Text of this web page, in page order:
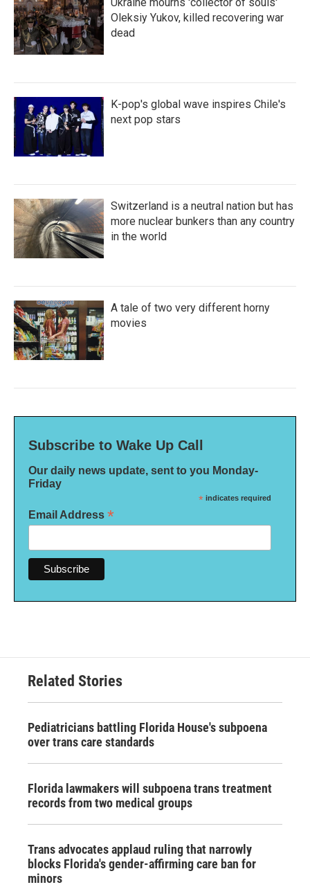
Oleksiy Yukov, killed recovering war
dead
K-pop's global wave inspires Chile's
next pop stars
Switzerland is a neutral nation but has
more nuclear bunkers than any country
in the world
A tale of two very different horny
movies
Subscribe to Wake Up Call
Our daily news update, sent to you Monday-
Friday
* indicates required
Email Address *
Related Stories
Pediatricians battling Florida House's subpoena
over trans care standards
Florida lawmakers will subpoena trans treatment
records from two medical groups
Trans advocates applaud ruling that narrowly
blocks Florida's gender-affirming care ban for
minors